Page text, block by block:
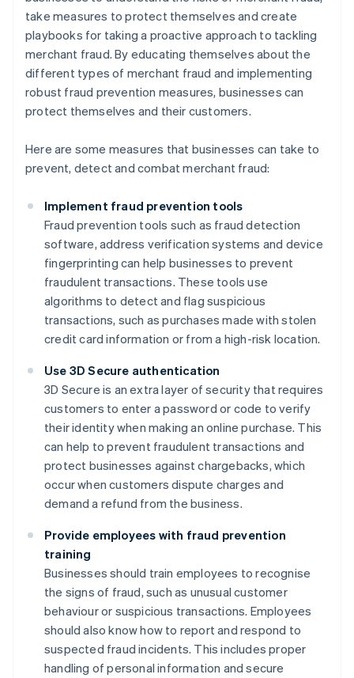
take measures to protect themselves and create
playbooks for taking a proactive approach to tackling
merchant fraud. By educating themselves about the
different types of merchant fraud and implementing
robust fraud prevention measures, businesses can
protect themselves and their customers.
Here are some measures that businesses can take to
prevent, detect and combat merchant fraud:
Implement fraud prevention tools
Fraud prevention tools such as fraud detection
software, address verification systems and device
fingerprinting can help businesses to prevent
fraudulent transactions. These tools use
algorithms to detect and flag suspicious
transactions, such as purchases made with stolen
credit card information or from a high-risk location.
Use 3D Secure authentication
3D Secure is an extra layer of security that requires
customers to enter a password or code to verify
their identity when making an online purchase. This
can help to prevent fraudulent transactions and
protect businesses against chargebacks, which
occur when customers dispute charges and
demand a refund from the business.
Provide employees with fraud prevention
training
Businesses should train employees to recognise
the signs of fraud, such as unusual customer
behaviour or suspicious transactions. Employees
should also know how to report and respond to
suspected fraud incidents. This includes proper
handling of personal information and secure